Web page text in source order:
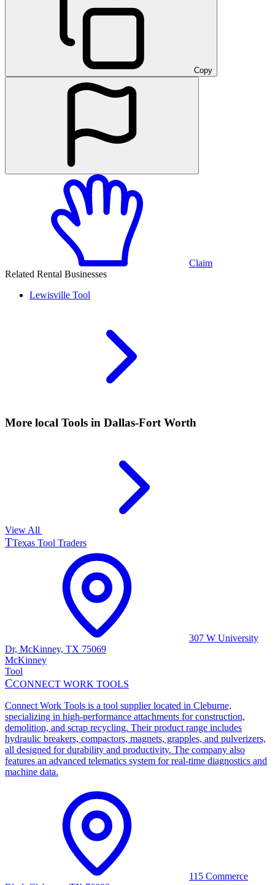
Copy
Claim
Related Rental Businesses
Lewisville Tool
More local Tools in Dallas-Fort Worth
View All
TTexas Tool Traders
307 W University
Dr, McKinney, TX 75069
McKinney
Tool
CCONNECT WORK TOOLS
Connect Work Tools is a tool supplier located in Cleburne,
specializing in high-performance attachments for construction,
demolition, and scrap recycling. Their product range includes
hydraulic breakers, compactors, magnets, grapples, and pulverizers,
all designed for durability and productivity. The company also
features an advanced telematics system for real-time diagnostics and
machine data.
115 Commerce